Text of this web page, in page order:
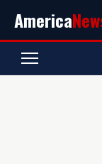
America